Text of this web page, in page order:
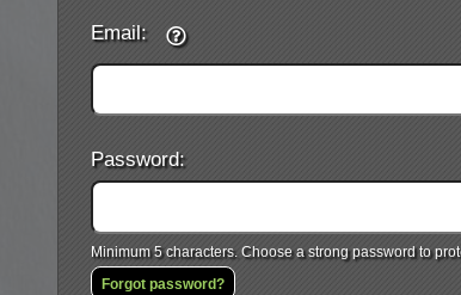
Email:
Password:
Minimum 5 characters. Choose a strong password to
Forgot password?